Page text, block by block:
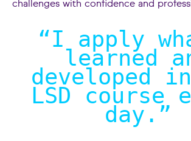
challenges with confidence and
“I apply
learned
developed
LSD course
day. ”